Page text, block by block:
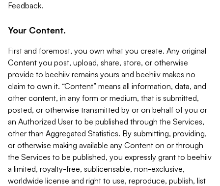
Feedback.
Your Content.
First and foremost, you own what you create. Any original
Content you post, upload, share, store, or otherwise
provide to beehiiv remains yours and beehiiv makes no
claim to own it. “Content” means all information, data, and
other content, in any form or medium, that is submitted,
posted, or otherwise transmitted by or on behalf of you or
an Authorized User to be published through the Services,
other than Aggregated Statistics. By submitting, providing,
or otherwise making available any Content on or through
the Services to be published, you expressly grant to beehiiv
a limited, royalty-free, sublicensable, non-exclusive,
worldwide license and right to use, reproduce, publish, list